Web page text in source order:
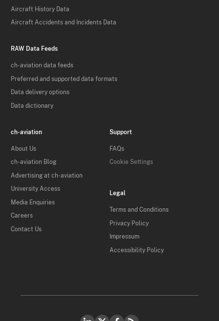
Aircraft History Data
Aircraft Accidents and Incidents Data
RAW Data Feeds
ch-aviation data feeds
Preferred and supported data formats
Data delivery options
Data dictionary
ch-aviation
About Us
ch-aviation Blog
Advertising at ch-aviation
University Access
Media Enquiries
Careers
Contact Us
Support
FAQs
Cookie Settings
Legal
Terms and Conditions
Privacy Policy
Impressum
Accessibility Policy